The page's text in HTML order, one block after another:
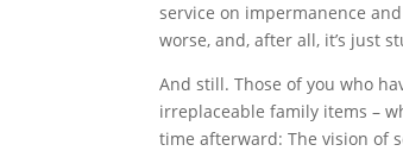
service on impermanence
worse, and, after all, it’s just
And still. Those of you who
irreplaceable family items –
time afterward: The vision of